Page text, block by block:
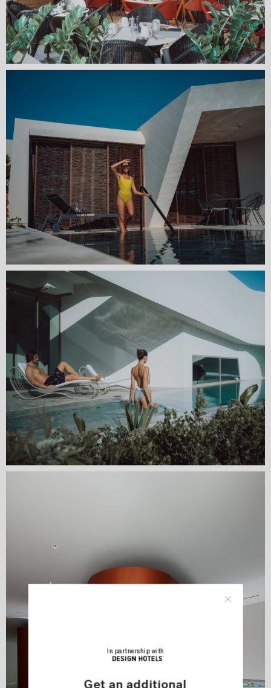
In partnership with
Get an additional